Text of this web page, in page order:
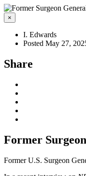
×
I. Edwards
Posted May 27,
Share
Former
Former U.S. Surgeon